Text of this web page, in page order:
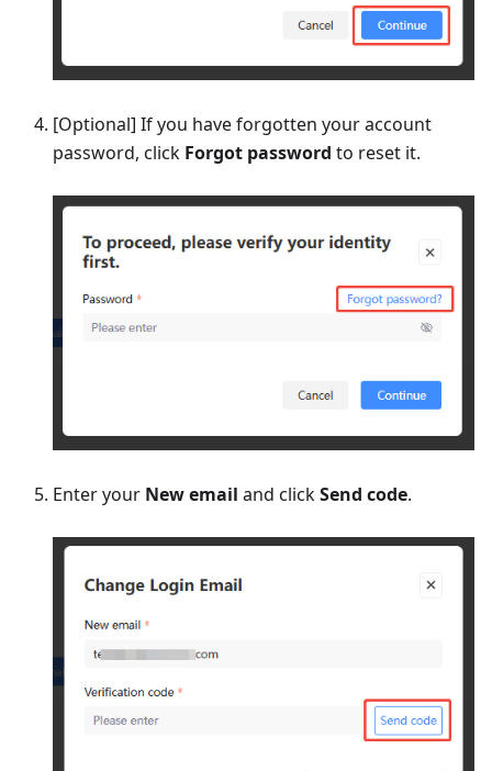
[Optional] If you have forgotten your account
password, click Forgot password to reset it.
Enter your New email and clickSend code.